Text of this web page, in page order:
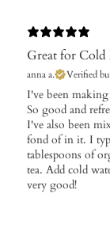
Great for Cold
anna a. Verified
​I've been
So good and
I've also been
fond of in it. I
tablespoons of
tea. Add cold
very good!